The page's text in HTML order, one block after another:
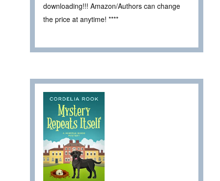
downloading!!! Amazon/Authors can change
the price at anytime! ****